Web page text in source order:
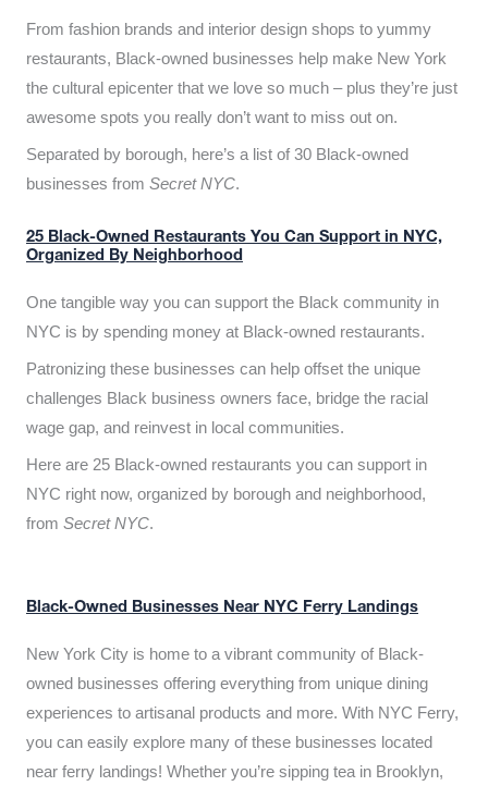
From fashion brands and interior design shops to yummy
restaurants, Black-owned businesses help make New York
the cultural epicenter that we love so much – plus they’re just
awesome spots you really don’t want to miss out on.
Separated by borough, here’s a list of 30 Black-owned
businesses from Secret NYC.
25 Black-Owned Restaurants You Can Support in NYC,
Organized By Neighborhood
One tangible way you can support the Black community in
NYC is by spending money at Black-owned restaurants.
Patronizing these businesses can help offset the unique
challenges Black business owners face, bridge the racial
wage gap, and reinvest in local communities.
Here are 25 Black-owned restaurants you can support in
NYC right now, organized by borough and neighborhood,
from Secret NYC.
Black-Owned Businesses Near NYC Ferry Landings
New York City is home to a vibrant community of Black-
owned businesses offering everything from unique dining
experiences to artisanal products and more. With NYC Ferry,
you can easily explore many of these businesses located
near ferry landings! Whether you’re sipping tea in Brooklyn,